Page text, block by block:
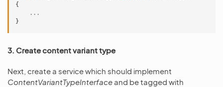
{
...
}
3. Create content variant type
Next, create a service which should implement
ContentVariantTypeInterface and be tagged with